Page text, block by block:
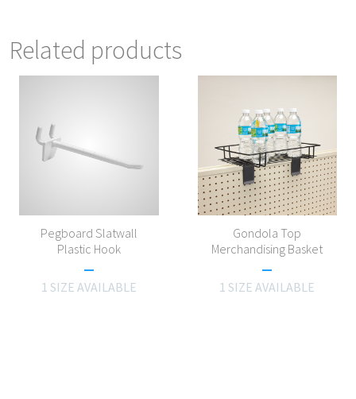
Related products
Pegboard Slatwall
Plastic Hook
1 SIZE AVAILABLE
Gondola Top
Merchandising Basket
1 SIZE AVAILABLE